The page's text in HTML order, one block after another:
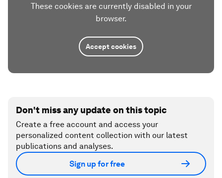
These cookies are currently disabled in your
browser.
Accept cookies
Don't miss any update on this topic
Create a free account and access your
personalized content collection with our latest
publications and analyses.
Sign up for free